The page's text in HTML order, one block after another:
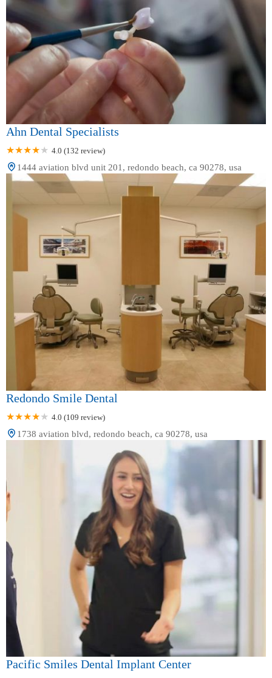
Ahn Dental Specialists
4.0 (132 review)
1444 aviation blvd unit 201, redondo beach, ca 90278, usa
Redondo Smile Dental
4.0 (109 review)
1738 aviation blvd, redondo beach, ca 90278, usa
Pacific Smiles Dental Implant Center